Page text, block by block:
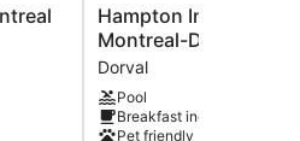
Hampton
Inn
&
Suites
by
Hilton
Hampton Inn &
Montreal-Dorval
Dorval
Pool
Breakfast included
Pet friendly